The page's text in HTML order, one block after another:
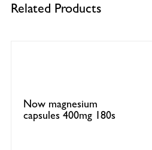
Related Products
Now magnesium
capsules 400mg 180s